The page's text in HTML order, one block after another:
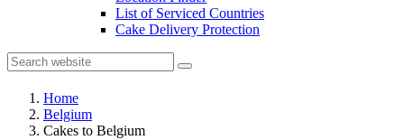
List of Serviced Countries
Cake Delivery Protection
Home
Belgium
Cakes to Belgium